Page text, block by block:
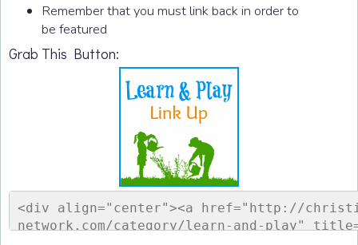
Remember that you must link back in order to
be featured
Grab This Button:
<div align="center"><a href="http://
network.com/category/learn-and-play"